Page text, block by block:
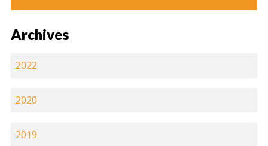
Archives
2022
2020
2019